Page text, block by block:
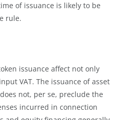
of issuance is likely to be
rule.
issuance affect not only
VAT. The issuance of asset
not, per se, preclude the
incurred in connection